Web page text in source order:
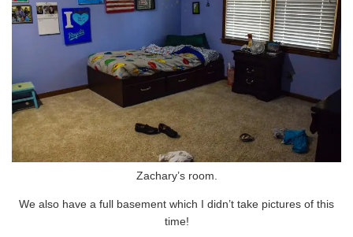
Zachary’s room.
We also have a full basement which I didn’t take pictures of this
time!